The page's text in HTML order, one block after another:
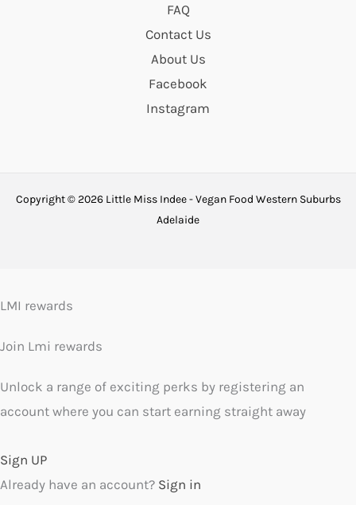
FAQ
Contact Us
About Us
Facebook
Instagram
Copyright © 2026 Little Miss Indee - Vegan Food Western Suburbs
Adelaide
LMI rewards
Join Lmi rewards
Unlock a range of exciting perks by registering an
account where you can start earning straight away
Sign UP
Already have an account? Sign in